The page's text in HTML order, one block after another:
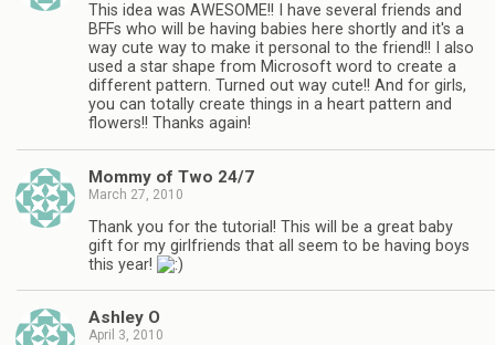
This idea was AWESOME!! I have several friends and
BFFs who will be having babies here shortly and it's a
way cute way to make it personal to the friend!! I also
used a star shape from Microsoft word to create a
different pattern. Turned out way cute!! And for girls,
you can totally create things in a heart pattern and
flowers!! Thanks again!
Mommy of Two 24/7
March 27, 2010
Thank you for the tutorial! This will be a great baby
gift for my girlfriends that all seem to be having boys
this year!
Ashley O
April 3, 2010